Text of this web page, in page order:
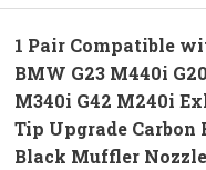
1 Pair Compatible
BMW G23 M440i
M340i G42 M240i
Tip Upgrade Carbon
Black Muffler